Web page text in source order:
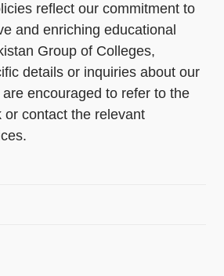
reflect our commitment to
and enriching educational
Group of Colleges,
details or inquiries about our
encouraged to refer to the
or contact the relevant